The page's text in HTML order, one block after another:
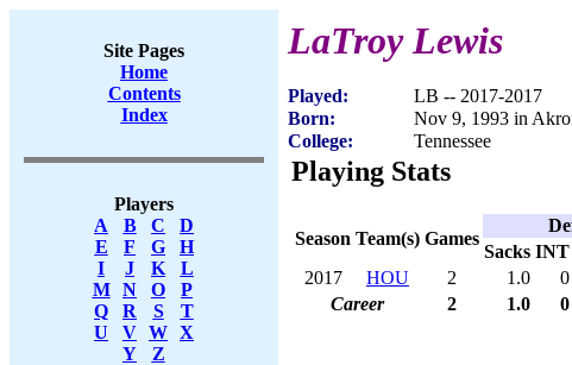
Site Pages
Home
Contents
Index
Players
A
B C
D
E
F G
H
I
J K
L
M
N O
P
Q
R S
T
U
V W X
Y
Z
LaTroy Lewis
Played:
LB -- 2017-2017
Born:
Nov 9, 1993 in
College:
Tennessee
Playing Stats
Season Team(s) Games
Sacks INT
2017
HOU 2 1.0 0
Career
2 1.0 0